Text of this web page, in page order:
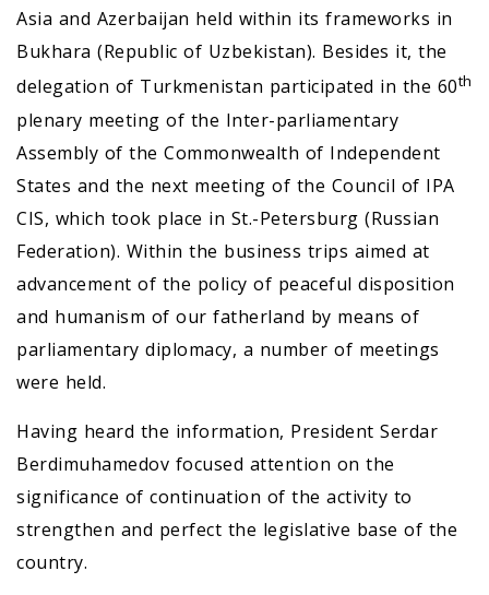
Asia and Azerbaijan held within its frameworks in
Bukhara (Republic of Uzbekistan). Besides it, the
delegation of Turkmenistan participated in the 60th
plenary meeting of the Inter-parliamentary
Assembly of the Commonwealth of Independent
States and the next meeting of the Council of IPA
CIS, which took place in St.-Petersburg (Russian
Federation). Within the business trips aimed at
advancement of the policy of peaceful disposition
and humanism of our fatherland by means of
parliamentary diplomacy, a number of meetings
were held.
Having heard the information, President Serdar
Berdimuhamedov focused attention on the
significance of continuation of the activity to
strengthen and perfect the legislative base of the
country.